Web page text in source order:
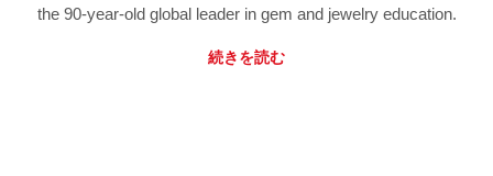
the 90-year-old global leader in gem and jewelry education.
続きを読む